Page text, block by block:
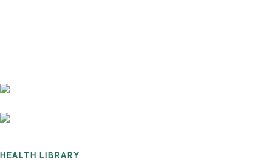
HEALTH LIBRARY